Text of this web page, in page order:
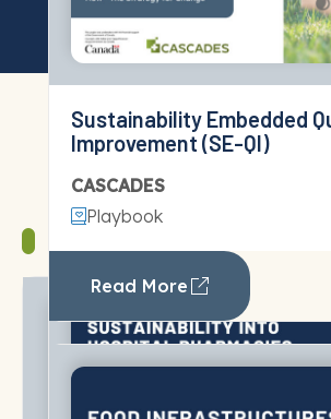
Integrating Environmental
Sustainability into Hospital
Pharmacies
Read More
Food Infrastructures for
Health
Playbook
Read More